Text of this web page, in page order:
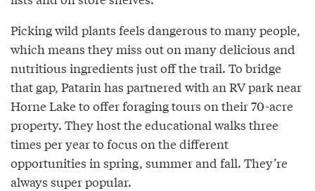
Picking wild plants feels dangerous to many people,
which means they miss out on many delicious and
nutritious ingredients just off the trail. To bridge
that gap, Patarin has partnered with an RV park near
Horne Lake to offer foraging tours on their 70-acre
property. They host the educational walks three
times per year to focus on the different
opportunities in spring, summer and fall. They’re
always super popular.